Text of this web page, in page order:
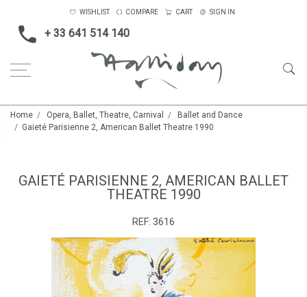
+ 33 641 514 140
WISHLIST COMPARE CART SIGN IN
Home Opera, Ballet, Theatre, Carnival
Ballet and Dance
Gaieté Parisienne 2, American Ballet Theatre 1990
GAIETÉ PARISIENNE 2, AMERICAN BALLET
THEATRE 1990
REF: 3616